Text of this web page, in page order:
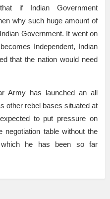
if Indian Government
why such huge amount of
Government. It went on
Independent, Indian
that the nation would need
Army has launched an all
other rebel bases situated at
to put pressure on
table without the
he has been so far